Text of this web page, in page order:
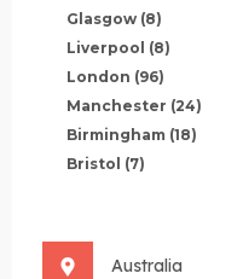
Glasgow (8)
Liverpool (8)
London (96)
Manchester (24)
Birmingham (18)
Bristol (7)
Australia